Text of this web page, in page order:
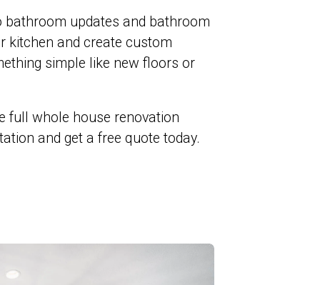
bathroom updates and bathroom
kitchen and create custom
simple like new floors or
full whole house renovation
and get a free quote today.